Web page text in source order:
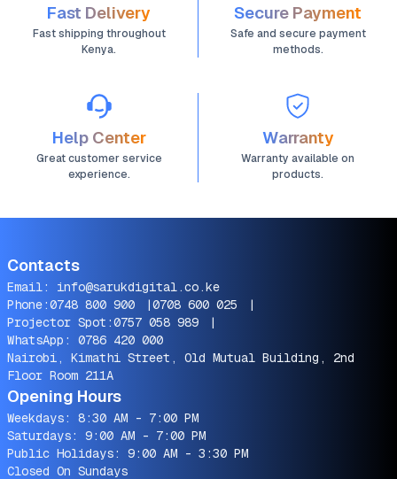
Fast Delivery
Fast shipping throughout
Kenya.
Secure Payment
Safe and secure payment
methods.
Help Center
Great customer service
experience.
Warranty
Warranty available on
products.
Contacts
Email: info@sarukdigital.co.ke
Phone:0748 800 900 |0708 600 025
|
Projector Spot:0757 058 989
|
WhatsApp: 0786 420 000
Nairobi, Kimathi Street, Old Mutual Building, 2nd
Floor Room 211A
Opening Hours
Weekdays: 8:30 AM - 7:00 PM
Saturdays: 9:00 AM - 7:00 PM
Public Holidays: 9:00 AM - 3:30 PM
Closed On Sundays